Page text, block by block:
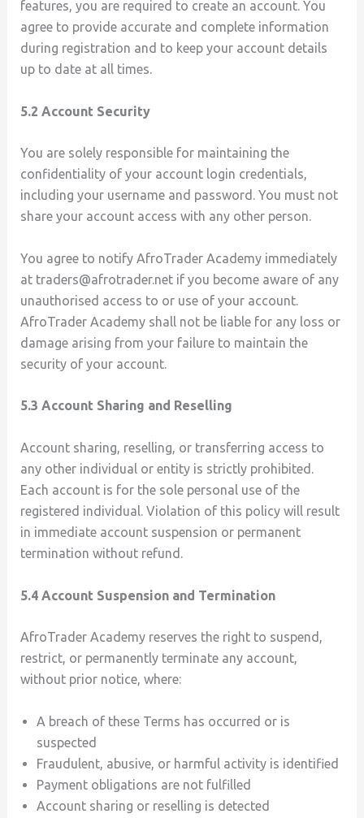
features, you are required to create an account. You
agree to provide accurate and complete information
during registration and to keep your account details
up to date at all times.
5.2 Account Security
You are solely responsible for maintaining the
confidentiality of your account login credentials,
including your username and password. You must not
share your account access with any other person.
You agree to notify AfroTrader Academy immediately
at traders@afrotrader.net if you become aware of any
unauthorised access to or use of your account.
AfroTrader Academy shall not be liable for any loss or
damage arising from your failure to maintain the
security of your account.
5.3 Account Sharing and Reselling
Account sharing, reselling, or transferring access to
any other individual or entity is strictly prohibited.
Each account is for the sole personal use of the
registered individual. Violation of this policy will result
in immediate account suspension or permanent
termination without refund.
5.4 Account Suspension and Termination
AfroTrader Academy reserves the right to suspend,
restrict, or permanently terminate any account,
without prior notice, where:
A breach of these Terms has occurred or is
suspected
Fraudulent, abusive, or harmful activity is identified
Payment obligations are not fulfilled
Account sharing or reselling is detected